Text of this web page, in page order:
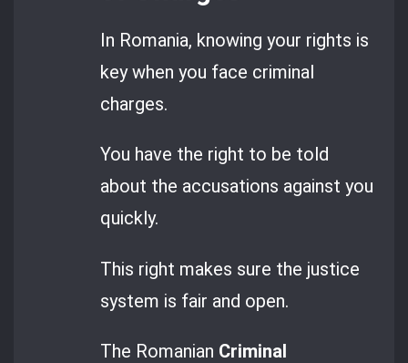
In Romania, knowing your rights is
key when you face criminal
charges.
You have the right to be told
about the accusations against you
quickly.
This right makes sure the justice
system is fair and open.
The Romanian Criminal